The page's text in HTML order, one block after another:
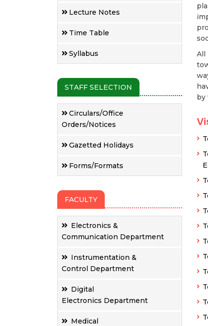
Lecture Notes
Time Table
Syllabus
STAFF SELECTION
Circulars/Office
Orders/Notices
Gazetted Holidays
Forms/Formats
FACULTY
Electronics &
Communication Department
Instrumentation &
Control Department
Digital
Electronics Department
Medical
All
by